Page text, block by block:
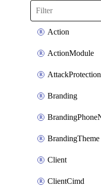
Action
ActionModule
AttackProtection
Branding
BrandingTheme
Client
ClientCimd